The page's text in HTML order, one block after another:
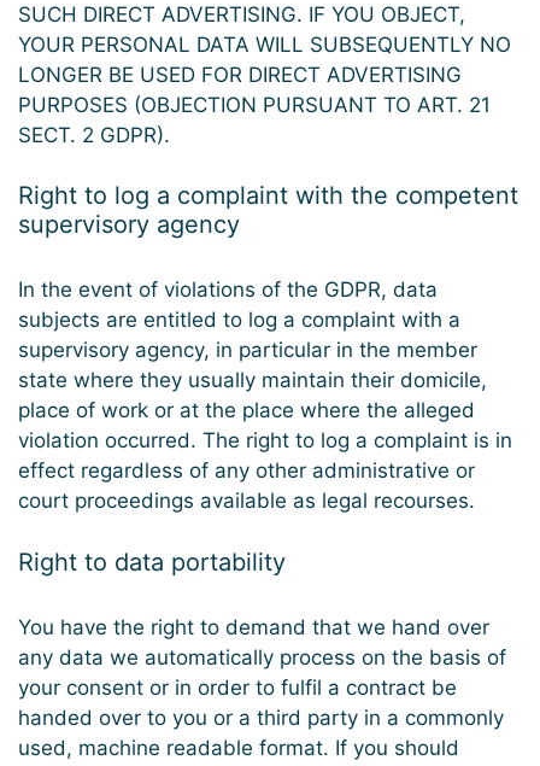
SUCH DIRECT ADVERTISING. IF YOU OBJECT,
YOUR PERSONAL DATA WILL SUBSEQUENTLY NO
LONGER BE USED FOR DIRECT ADVERTISING
PURPOSES (OBJECTION PURSUANT TO ART. 21
SECT. 2 GDPR).
Right to log a complaint with the competent
supervisory agency
In the event of violations of the GDPR, data
subjects are entitled to log a complaint with a
supervisory agency, in particular in the member
state where they usually maintain their domicile,
place of work or at the place where the alleged
violation occurred. The right to log a complaint is in
effect regardless of any other administrative or
court proceedings available as legal recourses.
Right to data portability
You have the right to demand that we hand over
any data we automatically process on the basis of
your consent or in order to fulfil a contract be
handed over to you or a third party in a commonly
used, machine readable format. If you should